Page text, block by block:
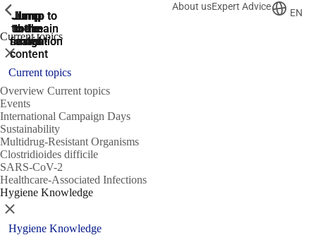
Jump
to the
search
Jump to
the main
navigation
Jump to
the main
navigation
Jump
to the
main
content
Jump
to the
footer
About usExpert Advice
EN
Current topics
ShowPrevious
Close
Current topics
Overview Current topics
Events
International Campaign Days
Sustainability
Multidrug-Resistant Organisms
Clostridioides difficile
SARS-CoV-2
Healthcare-Associated Infections
Hygiene Knowledge
ShowPrevious
Close
Hygiene Knowledge
ShowPrevious